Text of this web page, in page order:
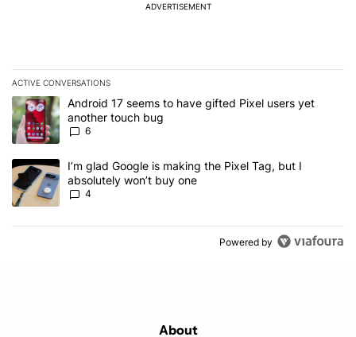
ADVERTISEMENT
ACTIVE CONVERSATIONS
The following is a list of the most commented articles in the last 7
A trending article titled "Android 17 seems to have gifted Pixel
Android 17 seems to have gifted Pixel users yet
another touch bug
6
A trending article titled "I’m glad Google is making the Pixel Tag,
I’m glad Google is making the Pixel Tag, but I
absolutely won’t buy one
4
Powered by
About